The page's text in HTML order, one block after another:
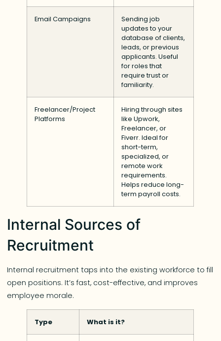
Email Campaigns
Sending job
updates to your
database of clients,
leads, or previous
applicants. Useful
for roles that
require trust or
familiarity.
Freelancer/Project
Platforms
Hiring through sites
like Upwork,
Freelancer, or
Fiverr. Ideal for
short-term,
specialized, or
remote work
requirements.
Helps reduce long-
term payroll costs.
Internal Sources of
Recruitment
Internal recruitment taps into the existing workforce to fill
open positions. It’s fast, cost-effective, and improves
employee morale.
Type What is it?